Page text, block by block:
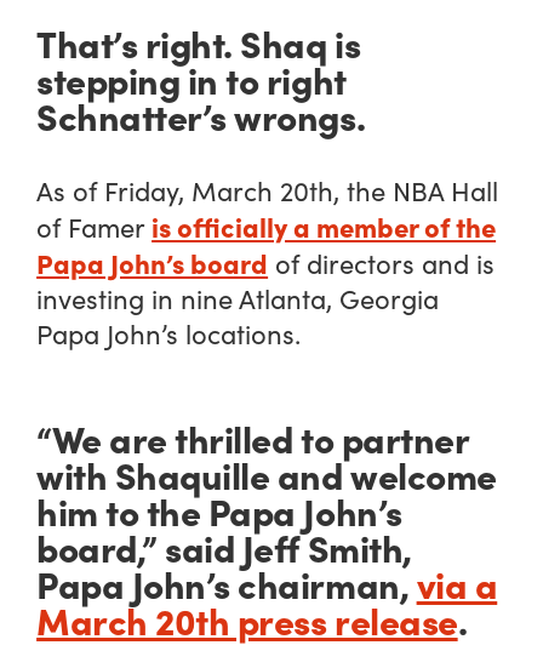
That’s right. Shaq is
stepping in to right
Schnatter’s wrongs.
As of Friday, March 20th, the NBA Hall
of Famer is officially a member of the
Papa John’s board of directors and is
investing in nine Atlanta, Georgia
Papa John’s locations.
“We are thrilled to partner
with Shaquille and welcome
him to the Papa John’s
board,” said Jeff Smith,
Papa John’s chairman,via a
March 20th press release.